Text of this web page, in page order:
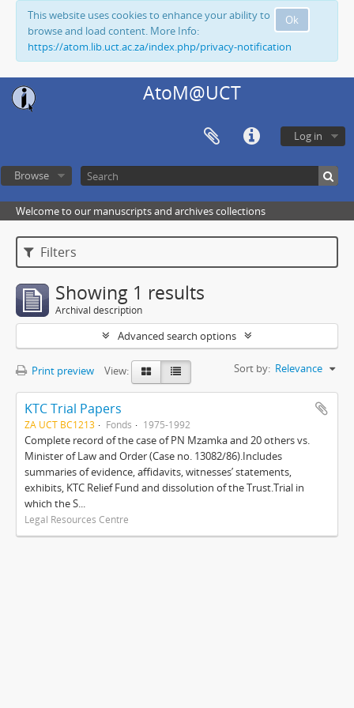
Ok
This website uses cookies to enhance your ability to
browse and load content. More Info:
https://atom.lib.uct.ac.za/index.php/privacy-notification
AtoM@UCT
Log in
Browse
Welcome to our manuscripts and archives collections
Filters
Showing 1 results
Archival description
Advanced search options
Print preview View: Sort by: Relevance
KTC Trial Papers
ZA UCT BC1213 Fonds 1975-1992
Complete record of the case of PN Mzamka and 20 others vs.
Minister of Law and Order (Case no. 13082/86).Includes
summaries of evidence, affidavits, witnesses’ statements,
exhibits, KTC Relief Fund and dissolution of the Trust.Trial in
which the S...
Legal Resources Centre